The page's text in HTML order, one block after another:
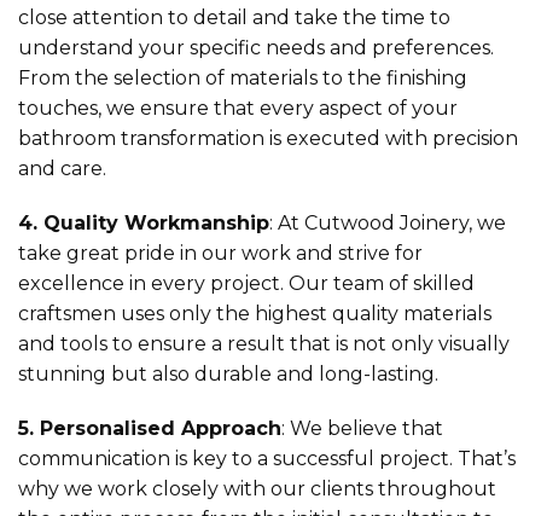
close attention to detail and take the time to
understand your specific needs and preferences.
From the selection of materials to the finishing
touches, we ensure that every aspect of your
bathroom transformation is executed with precision
and care.
4. Quality Workmanship: At Cutwood Joinery, we
take great pride in our work and strive for
excellence in every project. Our team of skilled
craftsmen uses only the highest quality materials
and tools to ensure a result that is not only visually
stunning but also durable and long-lasting.
5. Personalised Approach: We believe that
communication is key to a successful project. That’s
why we work closely with our clients throughout